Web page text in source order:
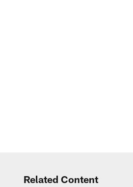
Related Content